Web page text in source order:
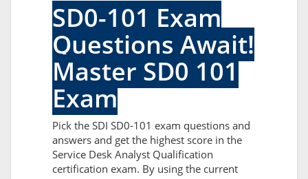
SD0-101 Exam
Questions Await!
Master SD0 101
Exam
Pick the SDI SD0-101 exam questions and
answers and get the highest score in the
Service Desk Analyst Qualification
certification exam. By using the current